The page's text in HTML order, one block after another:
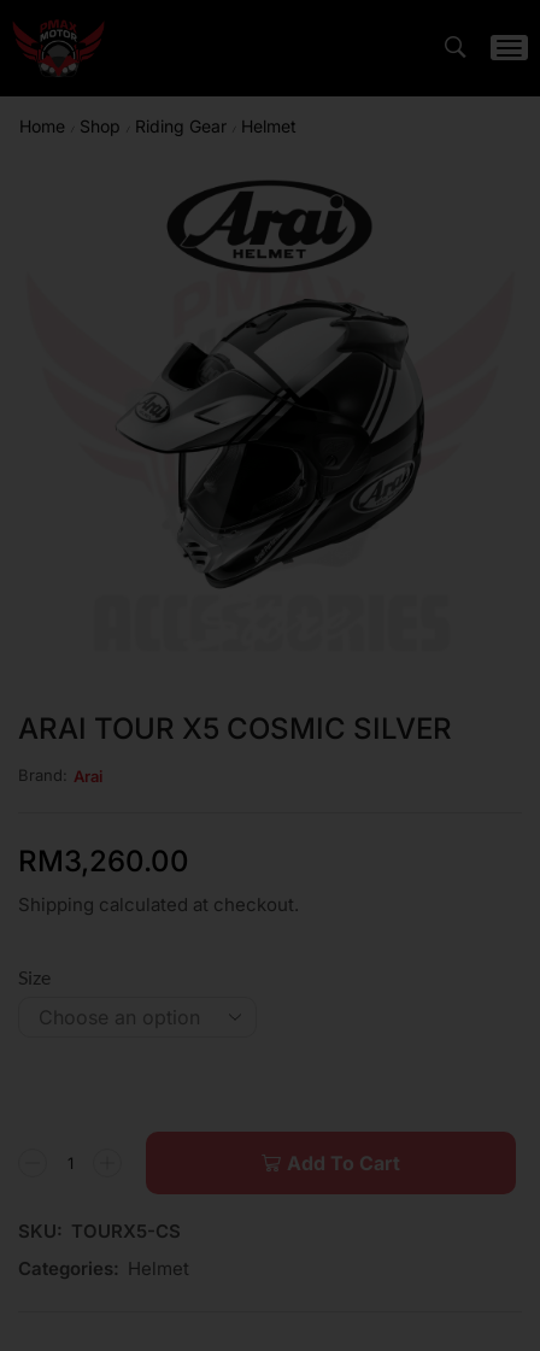
Home Shop Riding Gear Helmet
ARAI TOUR X5 COSMIC SILVER
Brand: Arai
RM3,260.00
Shipping calculated at checkout.
Size
Add To Cart
SKU: TOURX5-CS
Categories: Helmet